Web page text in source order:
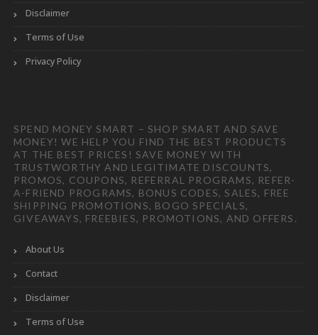
Disclaimer
Terms of Use
Privacy Policy
SPEND MONEY SMART – SHOP SMART AND SAVE
MONEY! WE HELP YOU FIND THE BEST PRODUCTS
AT THE BEST PRICES! SAVE MONEY WITH
TRUSTWORTHY AND LEGITIMATE DISCOUNTS,
PROMOS, COUPONS, REFERRAL PROGRAMS, REFER-
A-FRIEND PROGRAMS, BONUS CODES, SALES, FREE
SHIPPING PROMOTIONS, BOGO SPECIALS,
GIVEAWAYS, FREEBIES, PROMOTIONS, AND OFFERS.
About Us
Contact
Disclaimer
Terms of Use